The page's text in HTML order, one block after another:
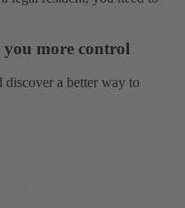
more control
discover a better way to